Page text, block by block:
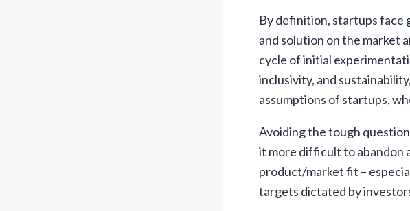
By definition, startups face
and solution on the market
cycle of initial
inclusivity, and
assumptions of startups,
Avoiding the tough
it more difficult to abandon
product/market fit –
targets dictated by